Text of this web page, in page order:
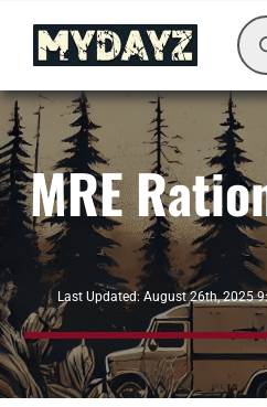
content
MRE
Last Updated: August 26th, 2025